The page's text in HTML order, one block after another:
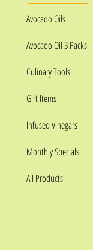
Avocado Oils
Avocado Oil 3 Packs
Culinary Tools
Gift Items
Infused Vinegars
Monthly Specials
All Products